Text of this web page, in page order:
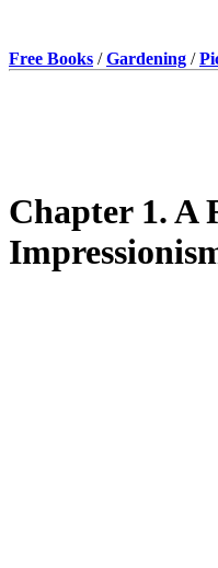
Free Books /Gardening /
Chapter 1. A